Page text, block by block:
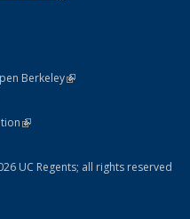
Berkeley(link is external)
is external)
Policy Statement
(link is external)
UC Regents; all rights reserved